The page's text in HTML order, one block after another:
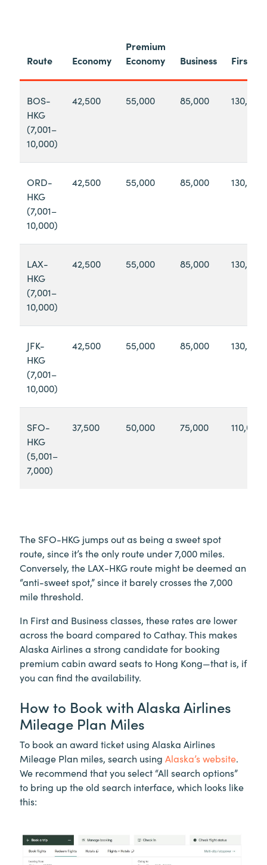
Route Economy
Premium
Economy
Business First
BOS-
HKG
(7,001–
10,000)
42,500 55,000 85,000 130,000
ORD-
HKG
(7,001–
10,000)
42,500 55,000 85,000 130,000
LAX-
HKG
(7,001–
10,000)
42,500 55,000 85,000 130,000
JFK-
HKG
(7,001–
10,000)
42,500 55,000 85,000 130,000
SFO-
HKG
(5,001–
7,000)
37,500 50,000 75,000 110,000
The SFO-HKG jumps out as being a sweet spot
route, since it’s the only route under 7,000 miles.
Conversely, the LAX-HKG route might be deemed an
“anti-sweet spot,” since it barely crosses the 7,000
mile threshold.
In First and Business classes, these rates are lower
across the board compared to Cathay. This makes
Alaska Airlines a strong candidate for booking
premium cabin award seats to Hong Kong—that is, if
you can find the availability.
How to Book with Alaska Airlines
Mileage Plan Miles
To book an award ticket using Alaska Airlines
Mileage Plan miles, search using Alaska’s website.
We recommend that you select “All search options”
to bring up the old search interface, which looks like
this: